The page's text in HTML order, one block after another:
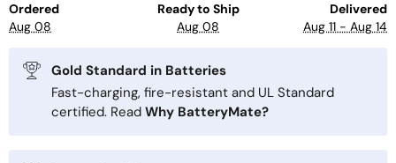
Ordered
Aug 08
Ready to Ship
Aug 08
Delivered
Aug 11 - Aug 14
Gold Standard in Batteries
Fast-charging, fire-resistant and UL Standard
certified. Read Why BatteryMate?